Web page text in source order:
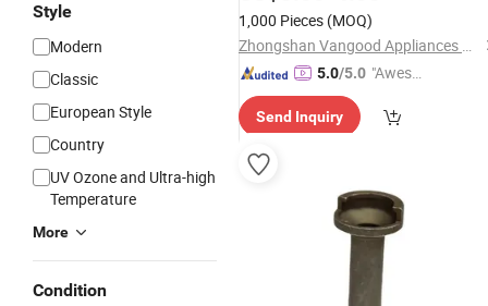
Style
Modern
Classic
European Style
Country
UV Ozone and Ultra-high
Temperature
More
Condition
1,000 Pieces (MOQ)
Zhongshan Vangood Appliances Mfg Co., Ltd.
5.0/5.0 "Aweso
tomer S
Send Inquiry